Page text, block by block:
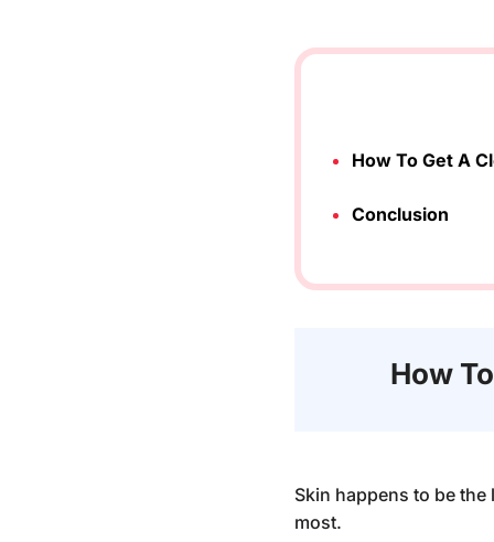
How To Get A
Conclusion
How
Skin happens to be
most.